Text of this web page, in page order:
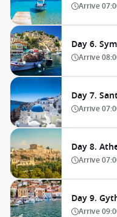
Arrive
Day 6.
Arrive
Day 7.
Arrive
Day 8.
Arrive
Day 9.
Arrive